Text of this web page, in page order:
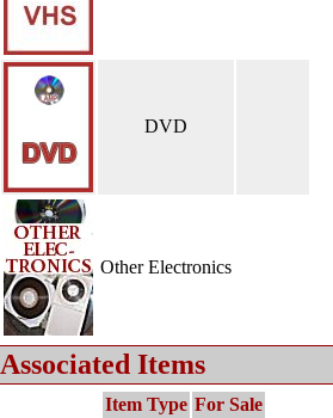
DVD
Other Electronics
Associated Items
Item Type For Sale